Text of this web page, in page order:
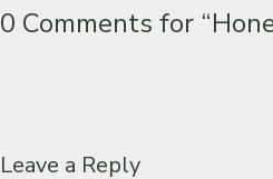
0 Comments for
Leave a Reply